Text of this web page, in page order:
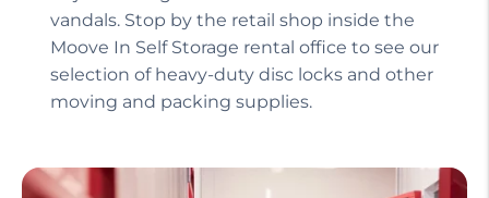
vandals. Stop by the retail shop inside the
Moove In Self Storage rental office to see our
selection of heavy-duty disc locks and other
moving and packing supplies.